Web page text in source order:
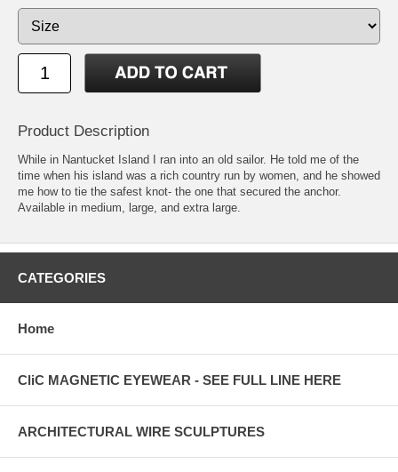
Product Description
While in Nantucket Island I ran into an old sailor. He told me of the
time when his island was a rich country run by women, and he showed
me how to tie the safest knot- the one that secured the anchor.
Available in medium, large, and extra large.
CATEGORIES
Home
CliC MAGNETIC EYEWEAR - SEE FULL LINE HERE
ARCHITECTURAL WIRE SCULPTURES